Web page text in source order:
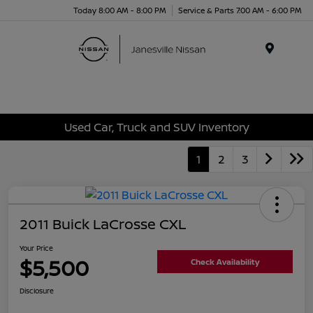
Today 8:00 AM - 8:00 PM Service & Parts 7:00 AM - 6:00 PM
Used Car, Truck and SUV Inventory
1 2 3
2011 Buick LaCrosse CXL
Your Price
$5,500 Check Availability
Disclosure